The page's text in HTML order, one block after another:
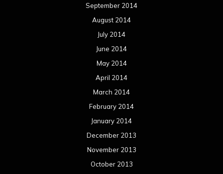
September 2014
August 2014
July 2014
June 2014
May 2014
April 2014
March 2014
February 2014
January 2014
December 2013
November 2013
October 2013